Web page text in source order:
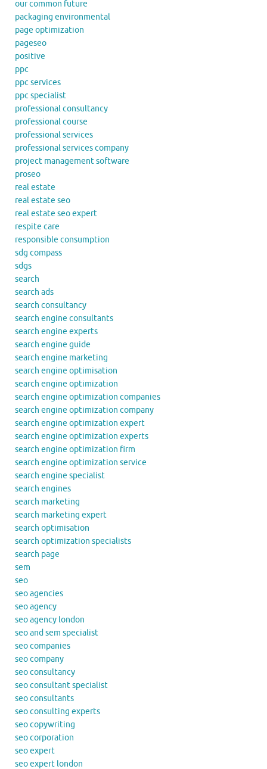
our common future
packaging environmental
page optimization
pageseo
positive
ppc
ppc services
ppc specialist
professional consultancy
professional course
professional services
professional services company
project management software
proseo
real estate
real estate seo
real estate seo expert
respite care
responsible consumption
sdg compass
sdgs
search
search ads
search consultancy
search engine consultants
search engine experts
search engine guide
search engine marketing
search engine optimisation
search engine optimization
search engine optimization companies
search engine optimization company
search engine optimization expert
search engine optimization experts
search engine optimization firm
search engine optimization service
search engine specialist
search engines
search marketing
search marketing expert
search optimisation
search optimization specialists
search page
sem
seo
seo agencies
seo agency
seo agency london
seo and sem specialist
seo companies
seo company
seo consultancy
seo consultant specialist
seo consultants
seo consulting experts
seo copywriting
seo corporation
seo expert
seo expert london